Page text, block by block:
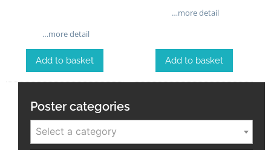
…more detail
Add to basket
…more detail
Add to basket
Poster categories
Select a category